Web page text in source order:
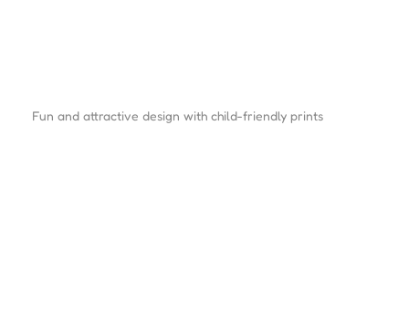
Fun and attractive design with child-friendly prints